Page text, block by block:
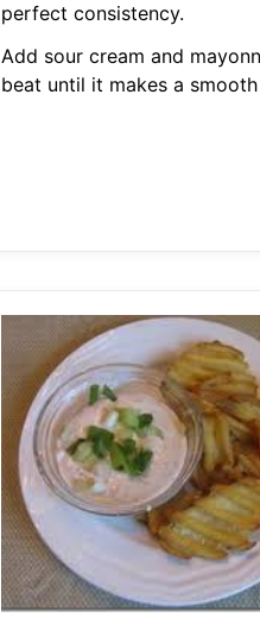
perfect consistency.
Add sour cream and
beat until it makes a